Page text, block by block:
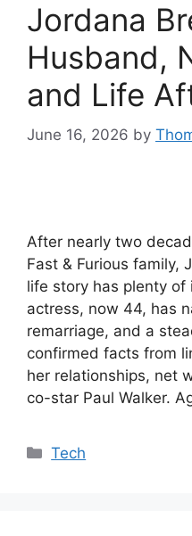
Jordana
Husband,
and Life
June 16, 2026 by
After nearly two
Fast & Furious family,
life story has plenty of
actress, now 44, has
remarriage, and a
confirmed facts from
her relationships, net
co-star Paul Walker.
Categories
Tech